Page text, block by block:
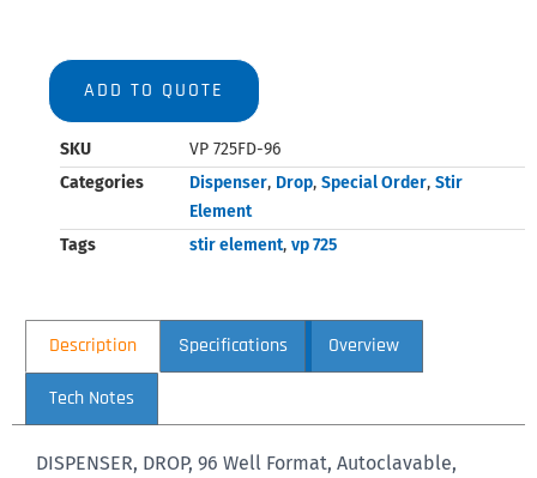
ADD TO QUOTE
SKU
VP 725FD-96
Categories
Dispenser, Drop, Special Order, Stir
Element
Tags
stir element, vp 725
Description Specifications Overview
Tech Notes
DISPENSER, DROP, 96 Well Format, Autoclavable,